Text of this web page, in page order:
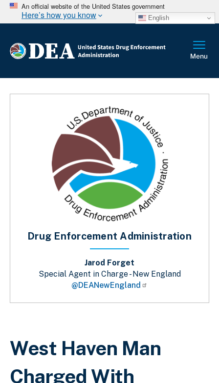
An official website of the United States government
Here’s how you know English
Breadcrumb
West Haven Man
Charged With
Drug Enforcement Administration
Jarod Forget
Special Agent in Charge - New England
@DEANewEngland